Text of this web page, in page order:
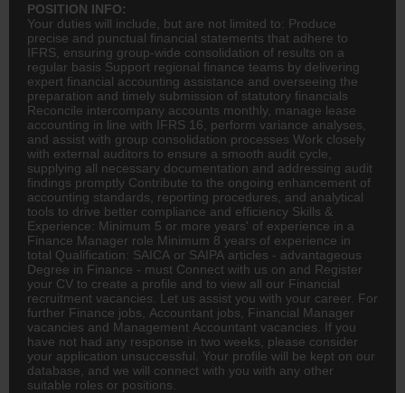
POSITION INFO:
Your duties will include, but are not limited to: Produce
precise and punctual financial statements that adhere to
IFRS, ensuring group-wide consolidation of results on a
regular basis Support regional finance teams by delivering
expert financial accounting assistance and overseeing the
preparation and timely submission of statutory financials
Reconcile intercompany accounts monthly, manage lease
accounting in line with IFRS 16, perform variance analyses,
and assist with group consolidation processes Work closely
with external auditors to ensure a smooth audit cycle,
supplying all necessary documentation and addressing audit
findings promptly Contribute to the ongoing enhancement of
accounting standards, reporting procedures, and analytical
tools to drive better compliance and efficiency Skills &
Experience: Minimum 5 or more years' of experience in a
Finance Manager role Minimum 8 years of experience in
total Qualification: SAICA or SAIPA articles - advantageous
Degree in Finance - must Connect with us on and Register
your CV to create a profile and to view all our Financial
recruitment vacancies. Let us assist you with your career. For
further Finance jobs, Accountant jobs, Financial Manager
vacancies and Management Accountant vacancies. If you
have not had any response in two weeks, please consider
your application unsuccessful. Your profile will be kept on our
database, and we will connect with you with any other
suitable roles or positions.